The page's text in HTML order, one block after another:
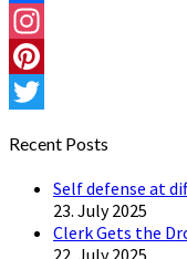
Facebook
Instagram
Pinterest
Recent Posts
Self defense at
23. July 2025
Clerk Gets the